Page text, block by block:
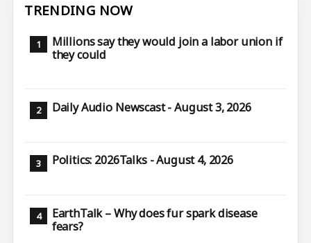
TRENDING NOW
Millions say they would join a labor union if
they could
Daily Audio Newscast - August 3, 2026
Politics: 2026Talks - August 4, 2026
EarthTalk – Why does fur spark disease
fears?